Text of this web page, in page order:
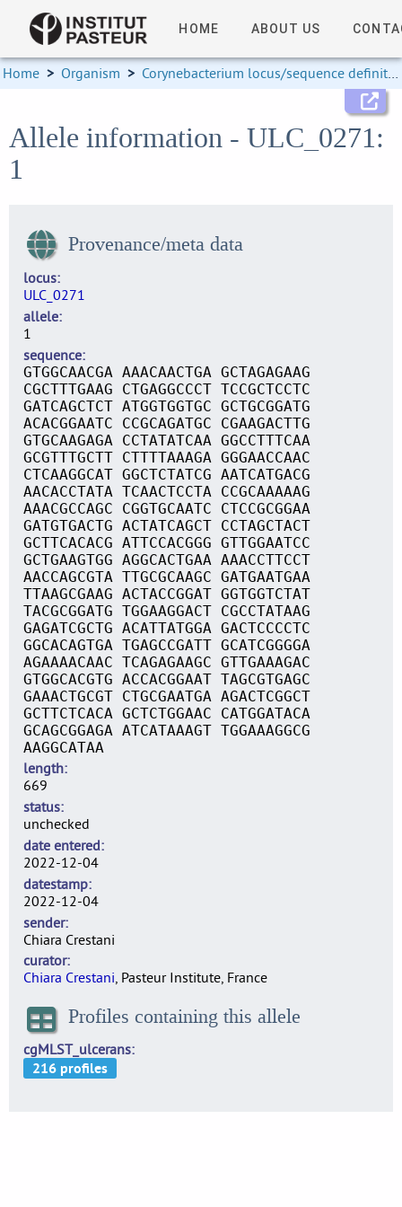
HOME ABOUT US
Home > Organism > Corynebacterium locus/sequence definitions
Allele information - ULC_0271:
1
Provenance/meta data
locus
ULC_0271
allele
1
sequence
GTGGCAACGA AAACAACTGA GCTAGAGAAG
CGCTTTGAAG CTGAGGCCCT TCCGCTCCTC
GATCAGCTCT ATGGTGGTGC GCTGCGGATG
ACACGGAATC CCGCAGATGC CGAAGACTTG
GTGCAAGAGA CCTATATCAA GGCCTTTCAA
GCGTTTGCTT CTTTTAAAGA GGGAACCAAC
CTCAAGGCAT GGCTCTATCG AATCATGACG
AACACCTATA TCAACTCCTA CCGCAAAAAG
AAACGCCAGC CGGTGCAATC CTCCGCGGAA
GATGTGACTG ACTATCAGCT CCTAGCTACT
GCTTCACACG ATTCCACGGG GTTGGAATCC
GCTGAAGTGG AGGCACTGAA AAACCTTCCT
AACCAGCGTA TTGCGCAAGC GATGAATGAA
TTAAGCGAAG ACTACCGGAT GGTGGTCTAT
TACGCGGATG TGGAAGGACT CGCCTATAAG
GAGATCGCTG ACATTATGGA GACTCCCCTC
GGCACAGTGA TGAGCCGATT GCATCGGGGA
AGAAAACAAC TCAGAGAAGC GTTGAAAGAC
GTGGCACGTG ACCACGGAAT TAGCGTGAGC
GAAACTGCGT CTGCGAATGA AGACTCGGCT
GCTTCTCACA GCTCTGGAAC CATGGATACA
GCAGCGGAGA ATCATAAAGT TGGAAAGGCG
AAGGCATAA
length
669
status
unchecked
date entered
2022-12-04
datestamp
2022-12-04
sender
Chiara Crestani
curator
Chiara Crestani, Pasteur Institute, France
Profiles containing this allele
cgMLST_ulcerans